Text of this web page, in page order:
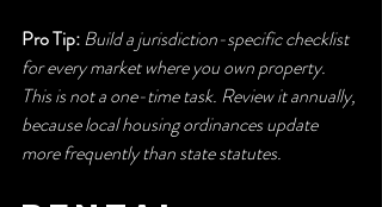
Pro Tip:Build a jurisdiction-specific checklist
for every market where you own property.
This is not a one-time task. Review it annually,
because local housing ordinances update
more frequently than state statutes.